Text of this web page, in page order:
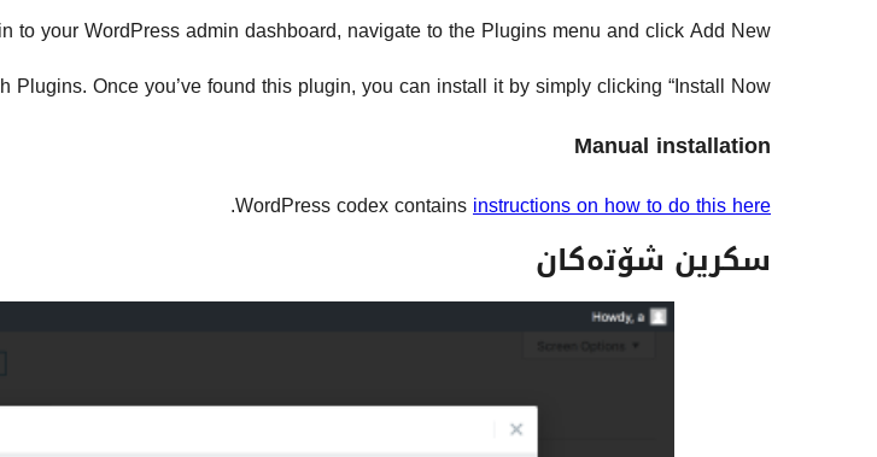
to your WordPress admin dashboard, navigate to the Plugins menu and click Add New.
Once you’ve found this plugin, you can install it by simply clicking “Install Now”.
Manual installation
WordPress codex containsinstructions on how to do this here
.
سکرین شۆتەکان